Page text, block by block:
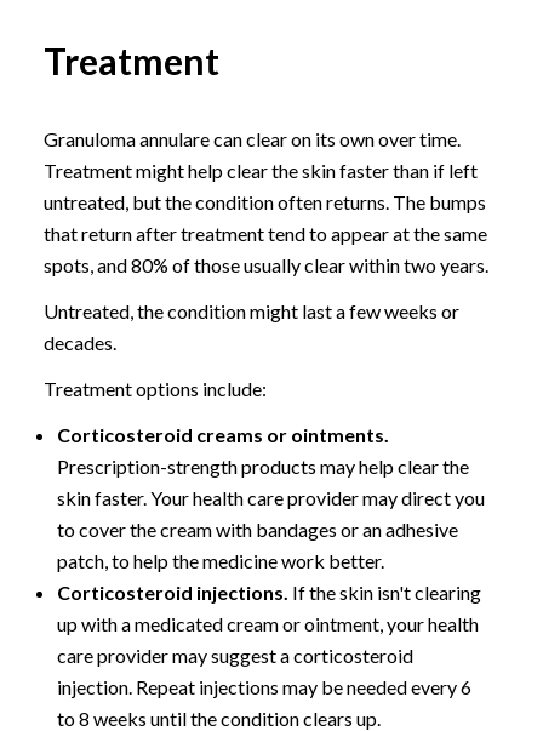
Treatment
Granuloma annulare can clear on its own over time.
Treatment might help clear the skin faster than if left
untreated, but the condition often returns. The bumps
that return after treatment tend to appear at the same
spots, and 80% of those usually clear within two years.
Untreated, the condition might last a few weeks or
decades.
Treatment options include:
Corticosteroid creams or ointments.
Prescription-strength products may help clear the
skin faster. Your health care provider may direct you
to cover the cream with bandages or an adhesive
patch, to help the medicine work better.
Corticosteroid injections. If the skin isn't clearing
up with a medicated cream or ointment, your health
care provider may suggest a corticosteroid
injection. Repeat injections may be needed every 6
to 8 weeks until the condition clears up.